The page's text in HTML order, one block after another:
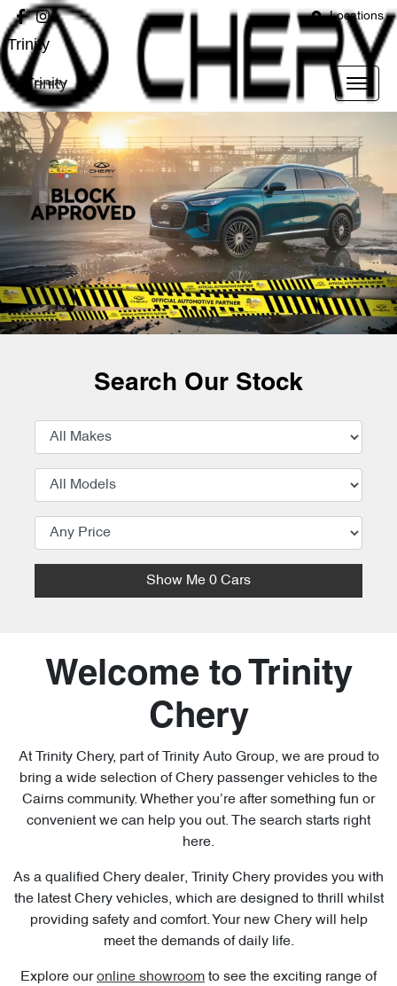
Locations
Trinity
Trinity
Search Our Stock
Show Me 0 Cars
Welcome to Trinity
Chery
At Trinity Chery, part of Trinity Auto Group, we are proud to
bring a wide selection of Chery passenger vehicles to the
Cairns community. Whether you’re after something fun or
convenient we can help you out. The search starts right
here.
As a qualified Chery dealer, Trinity Chery provides you with
the latest Chery vehicles, which are designed to thrill whilst
providing safety and comfort. Your new Chery will help
meet the demands of daily life.
Explore ouronline showroom to see the exciting range of